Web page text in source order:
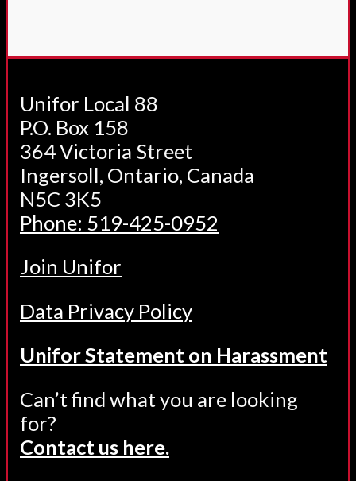
Unifor Local 88
P.O. Box 158
364 Victoria Street
Ingersoll, Ontario, Canada
N5C 3K5
Phone: 519-425-0952
Join Unifor
Data Privacy Policy
Unifor Statement on Harassment
Can’t find what you are looking
for?
Contact us here.